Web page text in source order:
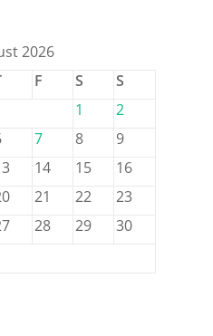
2026
F S
S
1
2
7 8
9
14 15
16
21 22
23
28 29
30